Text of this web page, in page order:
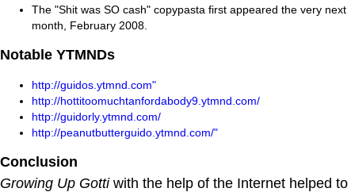
The "Shit was SO cash" copypasta first appeared the very next
month, February 2008.
Notable YTMNDs
http://guidos.ytmnd.com"
http://hottitoomuchtanfordabody9.ytmnd.com/
http://guidorly.ytmnd.com/
http://peanutbutterguido.ytmnd.com/"
Conclusion
Growing Up Gottiwith the help of the Internet helped to